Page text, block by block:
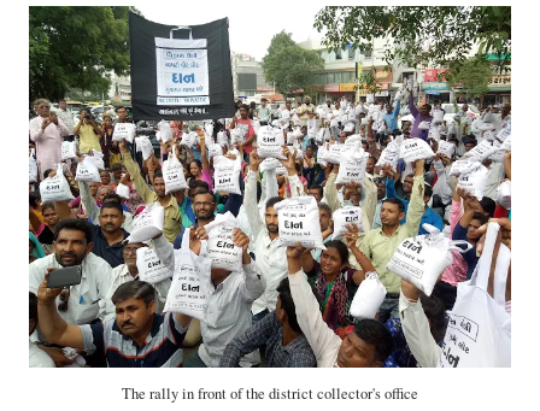
The rally in front of the district collector's office